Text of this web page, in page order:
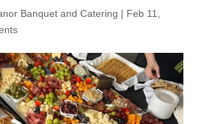
Banquet and Catering | Feb 11,